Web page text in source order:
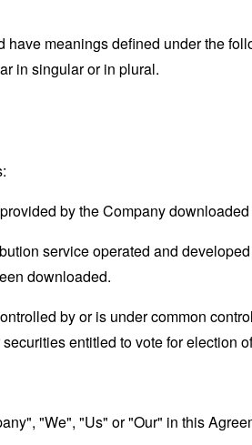
meanings defined under the
in singular or in plural.
by the Company
service operated and
downloaded.
by or is under common
entitled to vote for election
"We", "Us" or "Our" in this